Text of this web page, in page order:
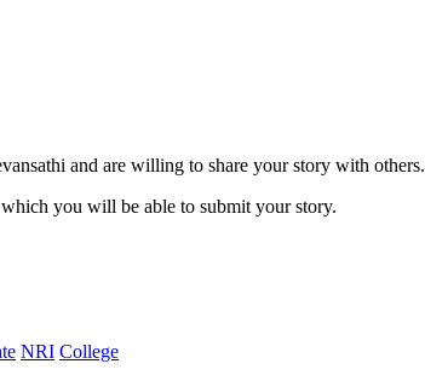
and are willing to share your story with others.
you will be able to submit your story.
NRI College